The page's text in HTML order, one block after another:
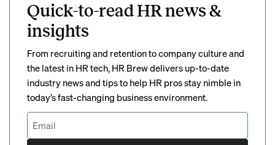
Quick-to-read HR news &
insights
From recruiting and retention to company culture and
the latest in HR tech, HR Brew delivers up-to-date
industry news and tips to help HR pros stay nimble in
today’s fast-changing business environment.